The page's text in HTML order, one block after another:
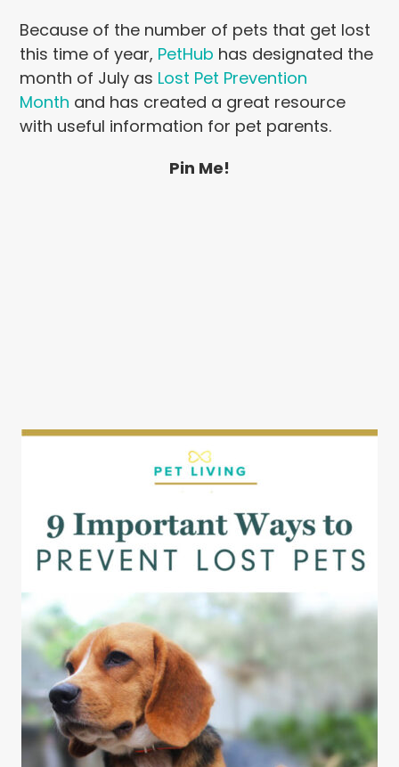
Because of the number of pets that get lost
this time of year, PetHub has designated the
month of July as Lost Pet Prevention
Month and has created a great resource
with useful information for pet parents.
Pin Me!